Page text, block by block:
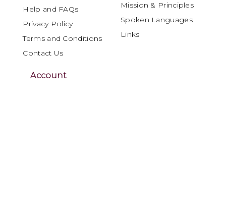
Help and FAQs
Privacy Policy
Terms and Conditions
Contact Us
Mission & Principles
Spoken Languages
Links
Account